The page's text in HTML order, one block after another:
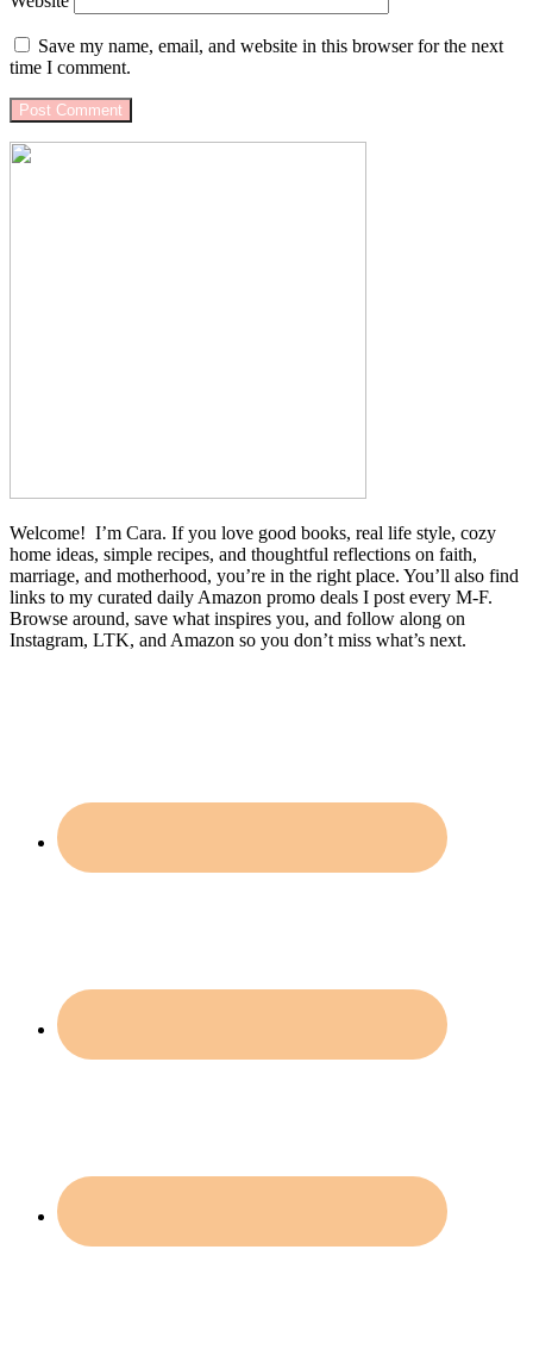
Save my name, email, and website in this browser for the next
time I comment.
Primary
Welcome! I’m Cara. If you love good books, real life style, cozy
home ideas, simple recipes, and thoughtful reflections on faith,
marriage, and motherhood, you’re in the right place. You’ll also find
links to my curated daily Amazon promo deals I post every M-F.
Browse around, save what inspires you, and follow along on
Instagram, LTK, and Amazon so you don’t miss what’s next.